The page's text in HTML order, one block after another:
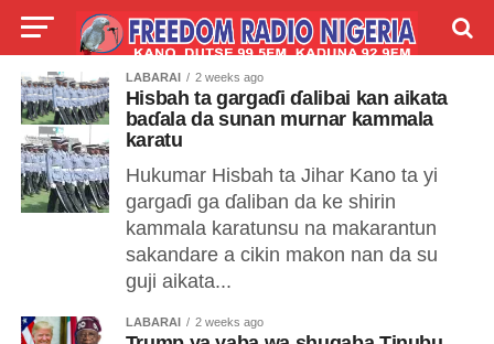
LIVE LABARAI SHIRYE-SHIRYE
TALLA ABOUT
LABARAI 2 weeks ago
Hisbah ta gargaɗi ɗalibai kan aikata
baɗala da sunan murnar kammala
karatu
Hukumar Hisbah ta Jihar Kano ta yi
gargaɗi ga ɗaliban da ke shirin
kammala karatunsu na makarantun
sakandare a cikin makon nan da su
guji aikata...
LABARAI 2 weeks ago